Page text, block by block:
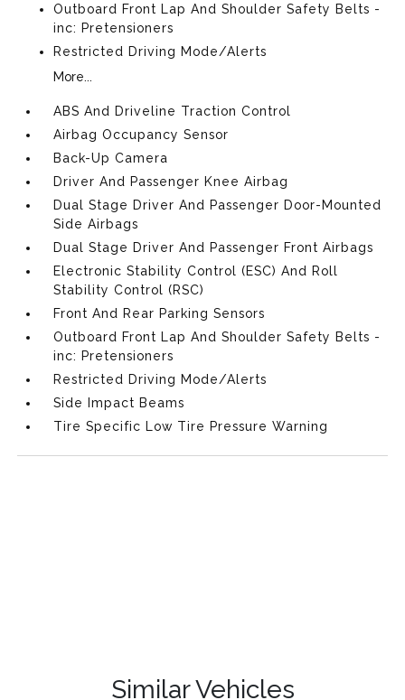
Outboard Front Lap And Shoulder Safety Belts -
inc: Pretensioners
Restricted Driving Mode/Alerts
More...
ABS And Driveline Traction Control
Airbag Occupancy Sensor
Back-Up Camera
Driver And Passenger Knee Airbag
Dual Stage Driver And Passenger Door-Mounted
Side Airbags
Dual Stage Driver And Passenger Front Airbags
Electronic Stability Control (ESC) And Roll
Stability Control (RSC)
Front And Rear Parking Sensors
Outboard Front Lap And Shoulder Safety Belts -
inc: Pretensioners
Restricted Driving Mode/Alerts
Side Impact Beams
Tire Specific Low Tire Pressure Warning
Similar Vehicles